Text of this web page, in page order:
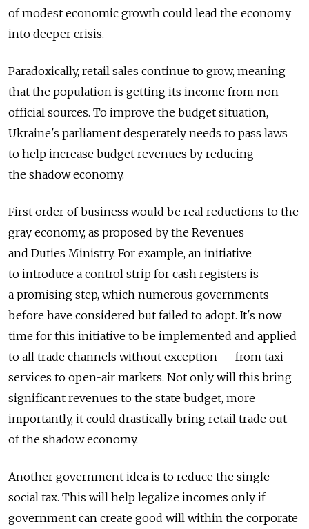
of modest economic growth could lead the economy
into deeper crisis.
Paradoxically, retail sales continue to grow, meaning
that the population is getting its income from non-
official sources. To improve the budget situation,
Ukraine's parliament desperately needs to pass laws
to help increase budget revenues by reducing
the shadow economy.
First order of business would be real reductions to the
gray economy, as proposed by the Revenues
and Duties Ministry. For example, an initiative
to introduce a control strip for cash registers is
a promising step, which numerous governments
before have considered but failed to adopt. It's now
time for this initiative to be implemented and applied
to all trade channels without exception — from taxi
services to open-air markets. Not only will this bring
significant revenues to the state budget, more
importantly, it could drastically bring retail trade out
of the shadow economy.
Another government idea is to reduce the single
social tax. This will help legalize incomes only if
government can create good will within the corporate